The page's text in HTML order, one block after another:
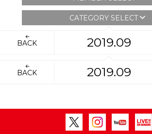
CATEGORY SELECT
BACK 2019.09
BACK 2019.09